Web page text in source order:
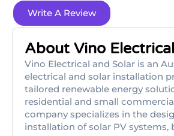
Write A Review
About Vino
Vino Electrical and Solar is an
electrical and solar installation
tailored renewable energy
residential and small
company specializes in the
installation of solar PV systems,